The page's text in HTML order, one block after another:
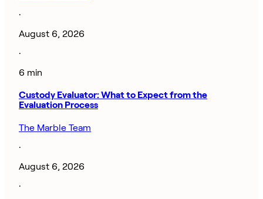
·
August 6, 2026
·
6 min
Custody Evaluator: What to Expect from the
Evaluation Process
The Marble Team
·
August 6, 2026
·